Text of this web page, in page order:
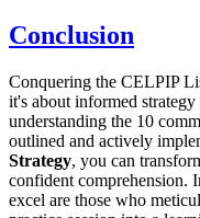
Conclusion
Conquering the CELPIP
it's about informed
understanding the 10
outlined and actively
Strategy, you can
confident comprehension.
excel are those who